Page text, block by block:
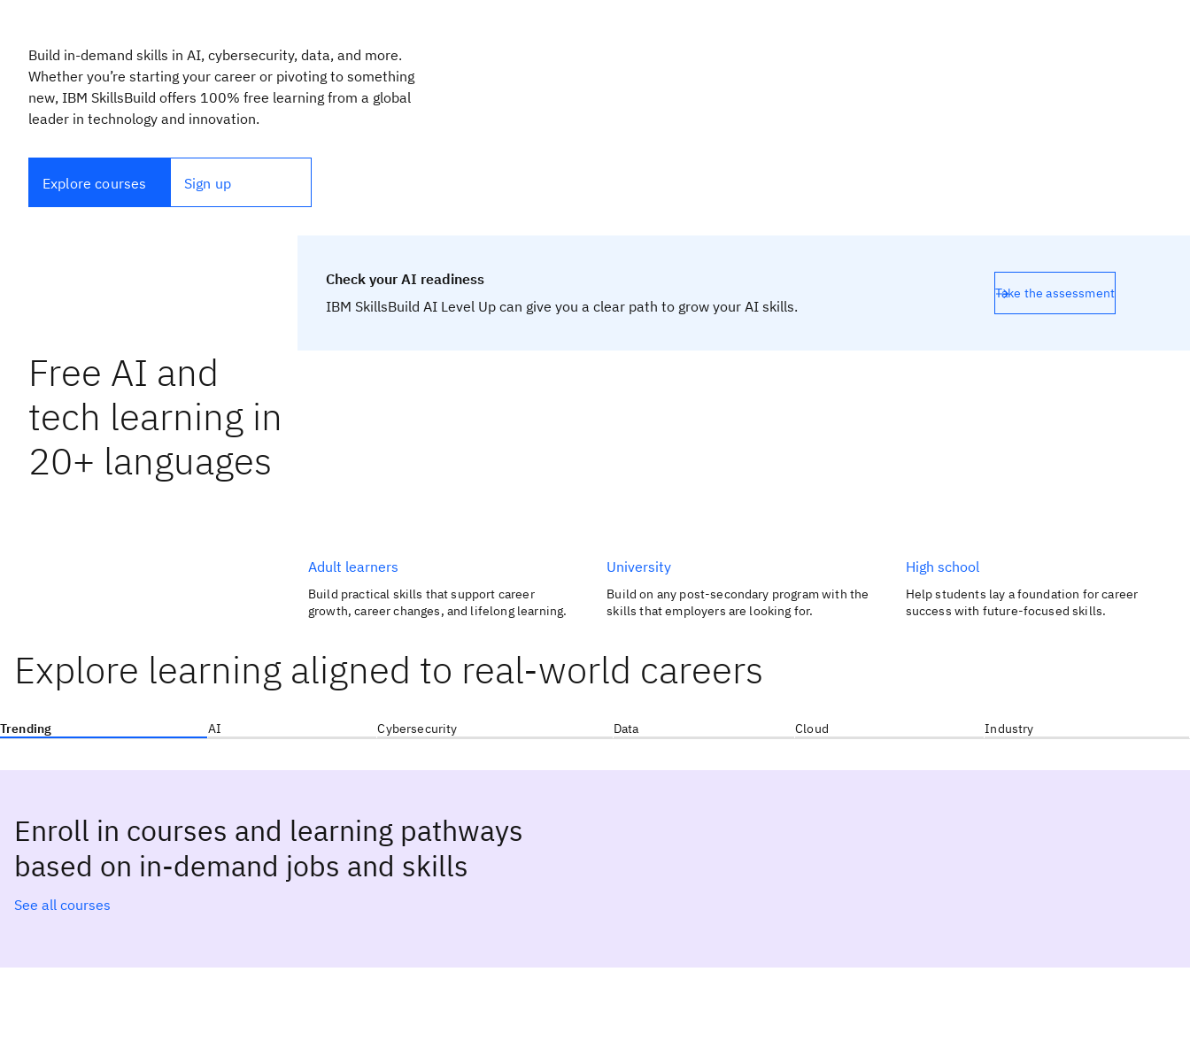
Build in-demand skills in AI, cybersecurity, data, and more.
Whether you’re starting your career or pivoting to something
new, IBM SkillsBuild offers 100% free learning from a global
leader in technology and innovation.
Explore courses Sign up
Check your AI readiness
IBM SkillsBuild AI Level Up can give you a clear path to grow your AI skills.
Take the assessment
Free AI and
tech learning in
20+ languages
Adult learners
Build practical skills that support career
growth, career changes, and lifelong learning.
University
Build on any post-secondary program with the
skills that employers are looking for.
High school
Help students lay a foundation for career
success with future-focused skills.
Explore learning aligned to real-world careers
Trending AI Cybersecurity Data Cloud Industry
Enroll in courses and learning pathways
based on in-demand jobs and skills
See all courses